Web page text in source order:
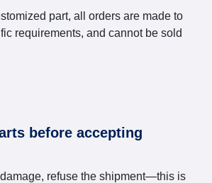
part, all orders are made to
requirements, and cannot be sold
before accepting
damage, refuse the shipment—this is